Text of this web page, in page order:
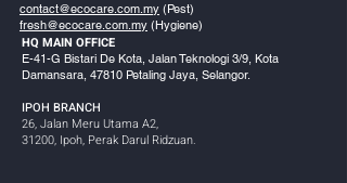
contact@ecocare.com.my (Pest)
fresh@ecocare.com.my (Hygiene)
HQ MAIN OFFICE
E-41-G Bistari De Kota, Jalan Teknologi 3/9, Kota
Damansara, 47810 Petaling Jaya, Selangor.
IPOH BRANCH
26, Jalan Meru Utama A2,
31200, Ipoh, Perak Darul Ridzuan.